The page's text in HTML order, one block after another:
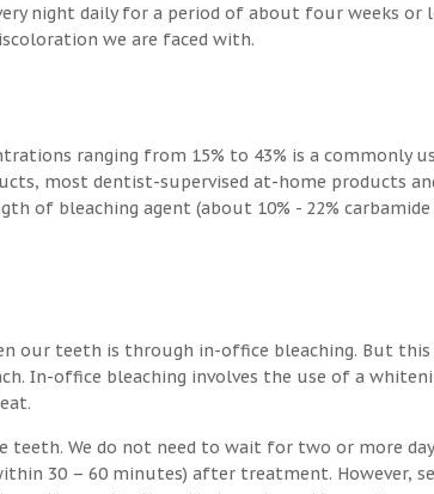
night daily for a period of about four weeks or
we are faced with.
ranging from 15% to 43% is a commonly
most dentist-supervised at-home products
of bleaching agent (about 10% - 22% carbamide
our teeth is through in-office bleaching. But
In-office bleaching involves the use of a
We do not need to wait for two or more
30 – 60 minutes) after treatment. However,